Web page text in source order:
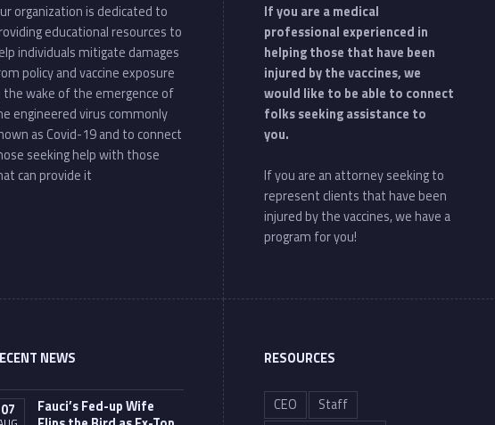
organization is dedicated to
educational resources to
individuals mitigate damages
policy and vaccine exposure
the wake of the emergence of
engineered virus commonly
as Covid-19 and to connect
seeking help with those
can provide it
If you are a medical
professional experienced in
helping those that have been
injured by the vaccines, we
would like to be able to connect
folks seeking assistance to
you.
If you are an attorney seeking to
represent clients that have been
injured by the vaccines, we have a
program for you!
NEWS
07
Fauci’s Fed-up Wife
RESOURCES
CEO
Staff